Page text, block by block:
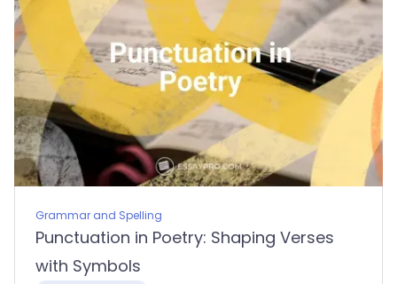
Grammar and Spelling
Punctuation in Poetry: Shaping Verses
with Symbols